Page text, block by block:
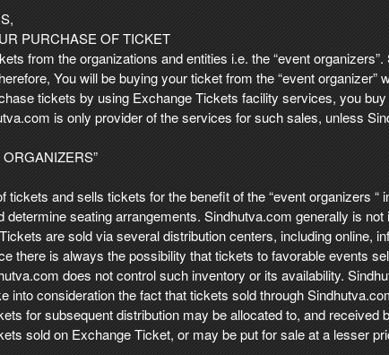
PURCHASE OF TICKET
from the organizations and entities i.e. the “event
You will be buying your ticket from the “event
tickets by using Exchange Tickets facility services, you
is only provider of the services for such sales, unless
and sells tickets for the benefit of the “event organizers
determine seating arrangements. Sindhutva.com generally is
are sold via several distribution centers, including online,
there is always the possibility that tickets to favorable events
does not control such inventory or its availability.
consideration the fact that tickets sold through
for subsequent distribution may be allocated to, and
sold on Exchange Ticket, or may be put for sale at a lesser